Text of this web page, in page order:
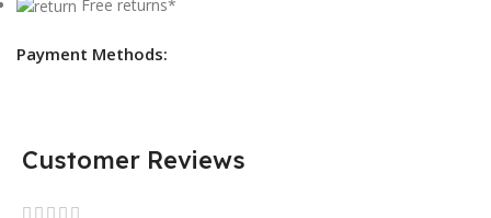
Free returns*
Payment Methods:
Customer Reviews